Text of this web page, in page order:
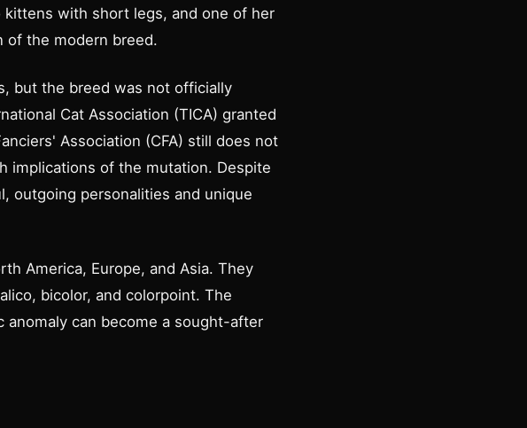
kittens with short legs, and one of her
of the modern breed.
but the breed was not officially
Cat Association (TICA) granted
Association (CFA) still does not
implications of the mutation. Despite
outgoing personalities and unique
America, Europe, and Asia. They
bicolor, and colorpoint. The
can become a sought-after